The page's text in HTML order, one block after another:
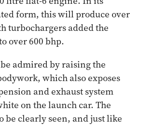
form, this will produce over
turbochargers added the
over 600 bhp.
admired by raising the
which also exposes
and exhaust system
on the launch car. The
be clearly seen, and just like